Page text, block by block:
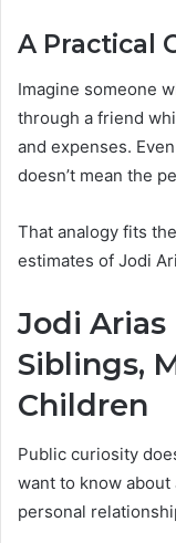
A Practical
Imagine someone
through a friend
and expenses.
doesn’t mean the
That analogy fits
estimates of Jodi
Jodi Arias
Siblings,
Children
Public curiosity
want to know about
personal